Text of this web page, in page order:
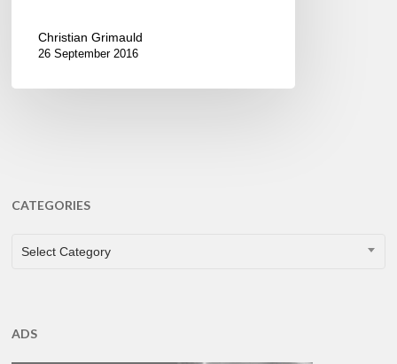
Christian Grimauld
26 September 2016
CATEGORIES
CATEGORIES
Select Category
ADS